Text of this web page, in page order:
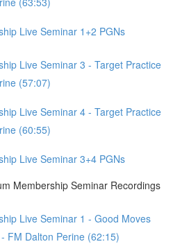
Live Seminar 1+2 PGNs
Live Seminar 3 - Target Practice
(57:07)
Live Seminar 4 - Target Practice
(60:55)
Live Seminar 3+4 PGNs
Membership Seminar Recordings
Live Seminar 1 - Good Moves
FM Dalton Perine (62:15)